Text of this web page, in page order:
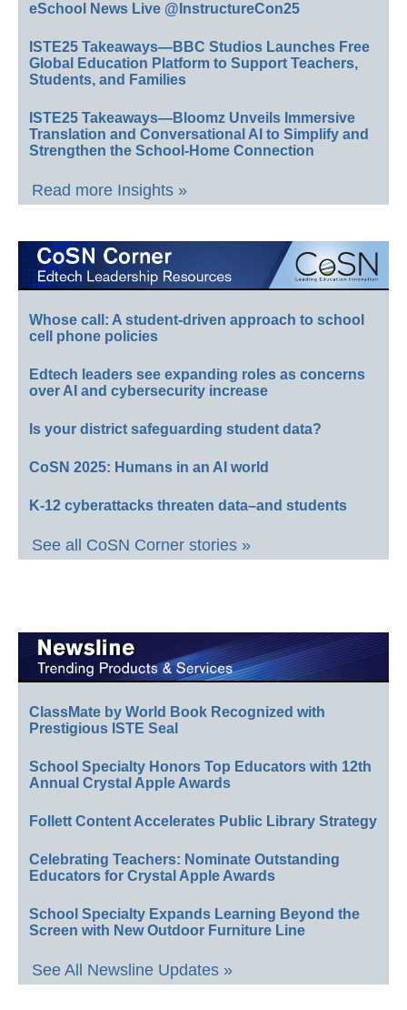
eSchool News Live @InstructureCon25
ISTE25 Takeaways—BBC Studios Launches Free
Global Education Platform to Support Teachers,
Students, and Families
ISTE25 Takeaways—Bloomz Unveils Immersive
Translation and Conversational AI to Simplify and
Strengthen the School-Home Connection
Read more Insights »
Whose call: A student-driven approach to school
cell phone policies
Edtech leaders see expanding roles as concerns
over AI and cybersecurity increase
Is your district safeguarding student data?
CoSN 2025: Humans in an AI world
K-12 cyberattacks threaten data–and students
See all CoSN Corner stories »
ClassMate by World Book Recognized with
Prestigious ISTE Seal
School Specialty Honors Top Educators with 12th
Annual Crystal Apple Awards
Follett Content Accelerates Public Library Strategy
Celebrating Teachers: Nominate Outstanding
Educators for Crystal Apple Awards
School Specialty Expands Learning Beyond the
Screen with New Outdoor Furniture Line
See All Newsline Updates »